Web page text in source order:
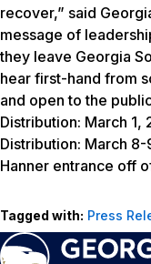
recover,” said
message of
they leave Georgia
hear first-hand from
and open to the
Distribution: March 1,
Distribution: March
Hanner entrance off
Tagged with: Press